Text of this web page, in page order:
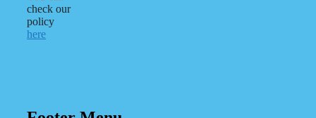
check our
policy
here